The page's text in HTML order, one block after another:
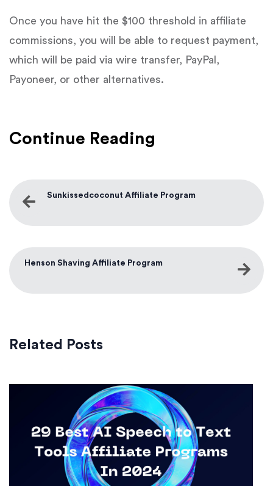
Once you have hit the $100 threshold in affiliate
commissions, you will be able to request payment,
which will be paid via wire transfer, PayPal,
Payoneer, or other alternatives.
Continue Reading
Sunkissedcoconut Affiliate Program
Henson Shaving Affiliate Program
Related Posts